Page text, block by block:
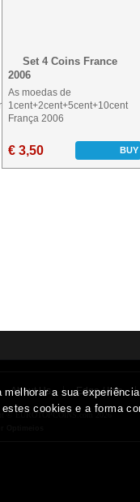
Set 4 Coins France
2006
As moedas de
1cent+2cent+5cent+10cent
França 2006
€ 3,50 BUY
About Us Edge / Info
© EUROTOPCOINS.com 2026